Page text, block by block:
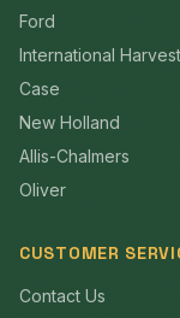
Ford
International
Case
New Holland
Allis-Chalmers
Oliver
CUSTOMER
Contact Us